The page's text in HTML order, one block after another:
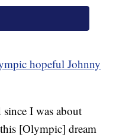
hopeful Johnny
I was about
[Olympic] dream